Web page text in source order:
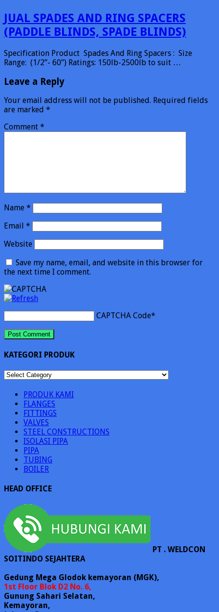
JUAL SPADES AND RING SPACERS
(PADDLE BLINDS, SPADE BLINDS)
Specification Product Spades And Ring Spacers : Size
Range: (1/2”- 60”) Ratings: 150lb-2500lb to suit …
Leave a Reply
Your email address will not be published. Required fields
are marked *
Comment *
Name *
Email *
Website
Save my name, email, and website in this browser for
the next time I comment.
CAPTCHA Code*
KATEGORI PRODUK
KATEGORI
PRODUK KAMI
FLANGES
FITTINGS
VALVES
STEEL CONSTRUCTIONS
ISOLASI PIPA
PIPA
TUBING
BOILER
HEAD OFFICE
PT . WELDCON
SOITINDO SEJAHTERA
Gedung Mega Glodok kemayoran (MGK),
1st Floor Blok D2 No. 6,
Gunung Sahari Selatan,
Kemayoran,